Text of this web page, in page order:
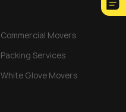
Commercial Movers
Packing Services
White Glove Movers